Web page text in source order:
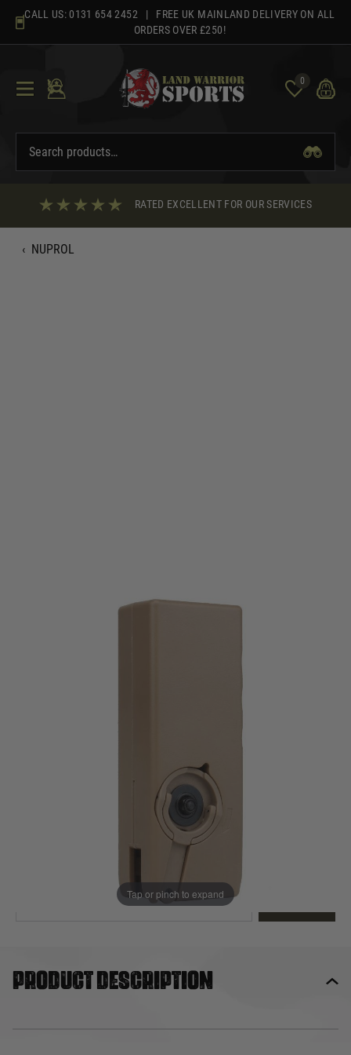
content
CALL US: 0131 654 2452 | FREE UK MAINLAND DELIVERY ON ALL
ORDERS OVER £250!
0
RATED EXCELLENT FOR OUR SERVICES
‹ NUPROL
Tap or pinch to expand
EMAIL ME WHEN BACK IN STOCK
Product description